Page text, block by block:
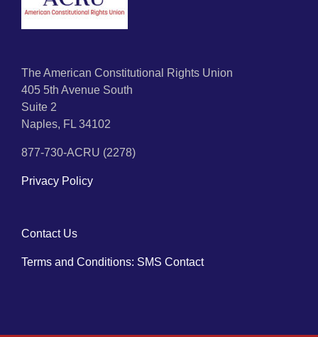
The American Constitutional Rights Union
405 5th Avenue South
Suite 2
Naples, FL 34102
877-730-ACRU (2278)
Privacy Policy
Contact Us
Terms and Conditions: SMS Contact